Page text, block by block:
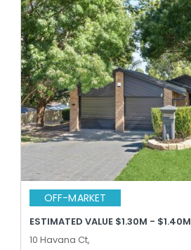
OFF-MARKET
ESTIMATED VALUE $1.30M - $1.40M
10 Havana Ct,